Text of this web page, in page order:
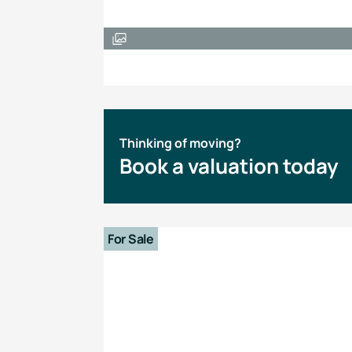
Thinking of moving?
Book a valuation today
For Sale